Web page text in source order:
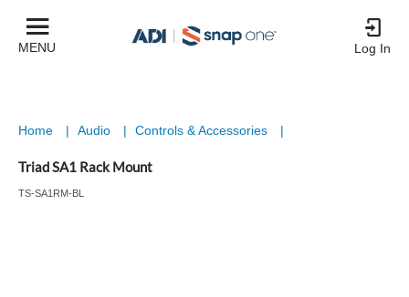
MENU Log In
Home | Audio | Controls & Accessories |
Triad SA1 Rack Mount
TS-SA1RM-BL